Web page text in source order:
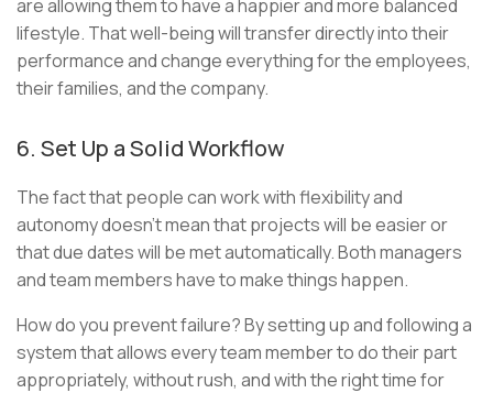
are allowing them to have a happier and more balanced
lifestyle. That well-being will transfer directly into their
performance and change everything for the employees,
their families, and the company.
6. Set Up a Solid Workflow
The fact that people can work with flexibility and
autonomy doesn’t mean that projects will be easier or
that due dates will be met automatically. Both managers
and team members have to make things happen.
How do you prevent failure? By setting up and following a
system that allows every team member to do their part
appropriately, without rush, and with the right time for